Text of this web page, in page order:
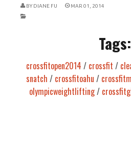
BY DIANE FU MAR 01, 2014
Tags:
crossfitopen2014 / crossfit /
snatch / crossfitoahu /
olympicweightlifting/